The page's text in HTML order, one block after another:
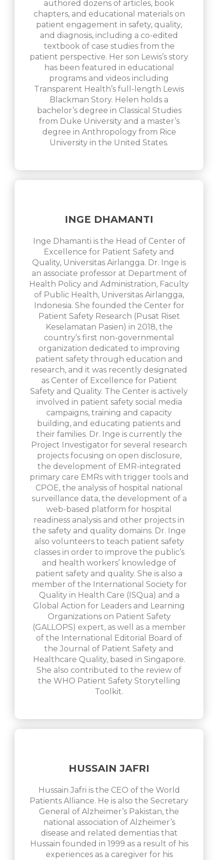
authored dozens of articles, book
chapters, and educational materials on
patient engagement in safety, quality,
and diagnosis, including a co-edited
textbook of case studies from the
patient perspective. Her son Lewis’s story
has been featured in educational
programs and videos including
Transparent Health’s full-length Lewis
Blackman Story. Helen holds a
bachelor’s degree in Classical Studies
from Duke University and a master’s
degree in Anthropology from Rice
University in the United States.
INGE DHAMANTI
Inge Dhamanti is the Head of Center of
Excellence for Patient Safety and
Quality, Universitas Airlangga. Dr. Inge is
an associate professor at Department of
Health Policy and Administration, Faculty
of Public Health, Universitas Airlangga,
Indonesia. She founded the Center for
Patient Safety Research (Pusat Riset
Keselamatan Pasien) in 2018, the
country’s first non-governmental
organization dedicated to improving
patient safety through education and
research, and it was recently designated
as Center of Excellence for Patient
Safety and Quality. The Center is actively
involved in patient safety social media
campaigns, training and capacity
building, and educating patients and
their families. Dr. Inge is currently the
Project Investigator for several research
projects focusing on open disclosure,
the development of EMR-integrated
primary care EMRs with trigger tools and
CPOE, the analysis of hospital national
surveillance data, the development of a
web-based platform for hospital
readiness analysis and other projects in
the safety and quality domains. Dr. Inge
also volunteers to teach patient safety
classes in order to improve the public’s
and health workers’ knowledge of
patient safety and quality. She is also a
member of the International Society for
Quality in Health Care (ISQua) and a
Global Action for Leaders and Learning
Organizations on Patient Safety
(GALLOPS) expert, as well as a member
of the International Editorial Board of
the Journal of Patient Safety and
Healthcare Quality, based in Singapore.
She also contributed to the review of
the WHO Patient Safety Storytelling
Toolkit.
HUSSAIN JAFRI
Hussain Jafri is the CEO of the World
Patients Alliance. He is also the Secretary
General of Alzheimer’s Pakistan, the
national association of Alzheimer’s
disease and related dementias that
Hussain founded in 1999 as a result of his
experiences as a caregiver for his